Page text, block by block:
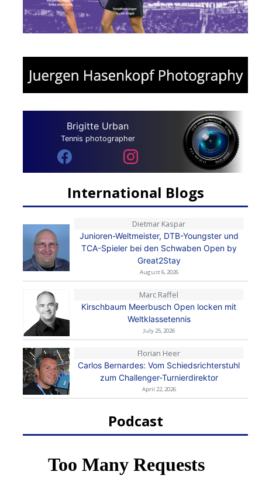
Brigitte Urban
Tennis photographer
International Blogs
Dietmar Kaspar
Junioren-Weltmeister, DTB-Youngster und
TCA-Spieler bei den Schwaben Open by
Great2Stay
August 6, 2026
Marc Raffel
Kirschbaum Meerbusch Open locken mit
Weltklassetennis
July 25, 2026
Florian Heer
Carlos Bernardes: Vom Schiedsrichterstuhl
zum Challenger-Turnierdirektor
April 22, 2026
Podcast